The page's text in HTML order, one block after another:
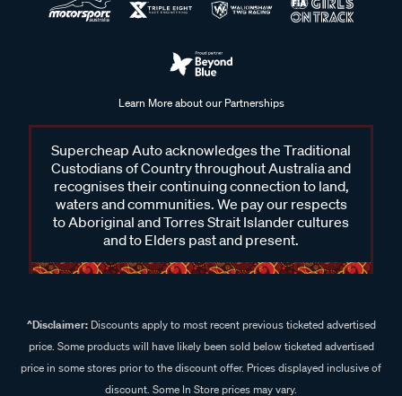
Learn More about our Partnerships
Supercheap Auto acknowledges the Traditional
Custodians of Country throughout Australia and
recognises their continuing connection to land,
waters and communities. We pay our respects
to Aboriginal and Torres Strait Islander cultures
and to Elders past and present.
^Disclaimer:Discounts apply to most recent previous ticketed advertised
price. Some products will have likely been sold below ticketed advertised
price in some stores prior to the discount offer. Prices displayed inclusive of
discount. Some In Store prices may vary.